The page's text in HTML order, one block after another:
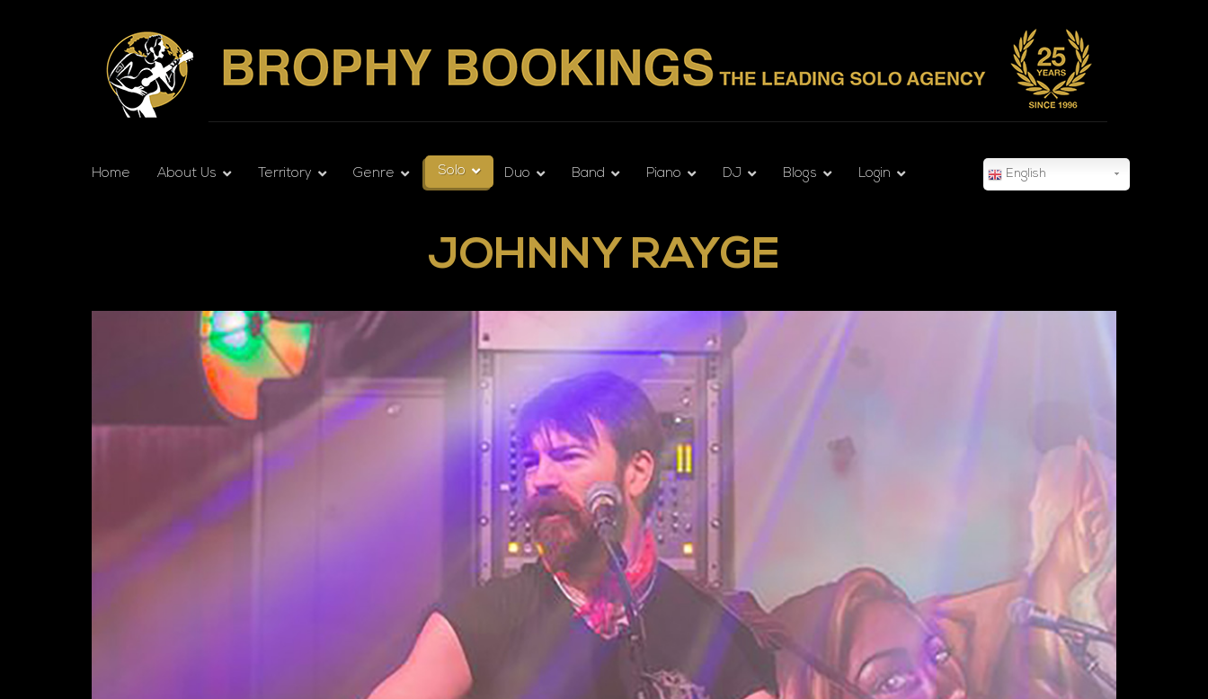
Home About Us Territory Genre Solo Duo Band Piano DJ Blogs Login English
JOHNNY RAYGE